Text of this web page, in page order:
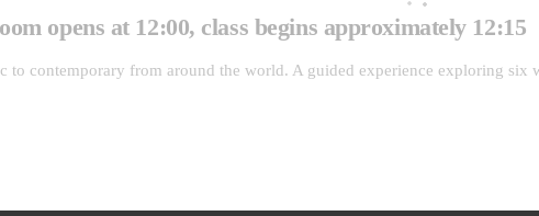
opens at 12:00, class begins approximately 12:15
to contemporary from around the world. A guided experience exploring